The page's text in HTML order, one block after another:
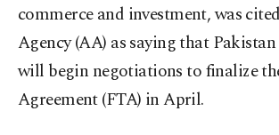
commerce and investment, was
Agency (AA) as saying that
will begin negotiations to finalize
Agreement (FTA) in April.